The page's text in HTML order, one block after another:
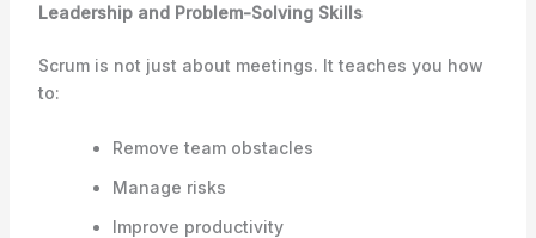
Leadership and Problem-Solving Skills
Scrum is not just about meetings. It teaches you how
to:
Remove team obstacles
Manage risks
Improve productivity